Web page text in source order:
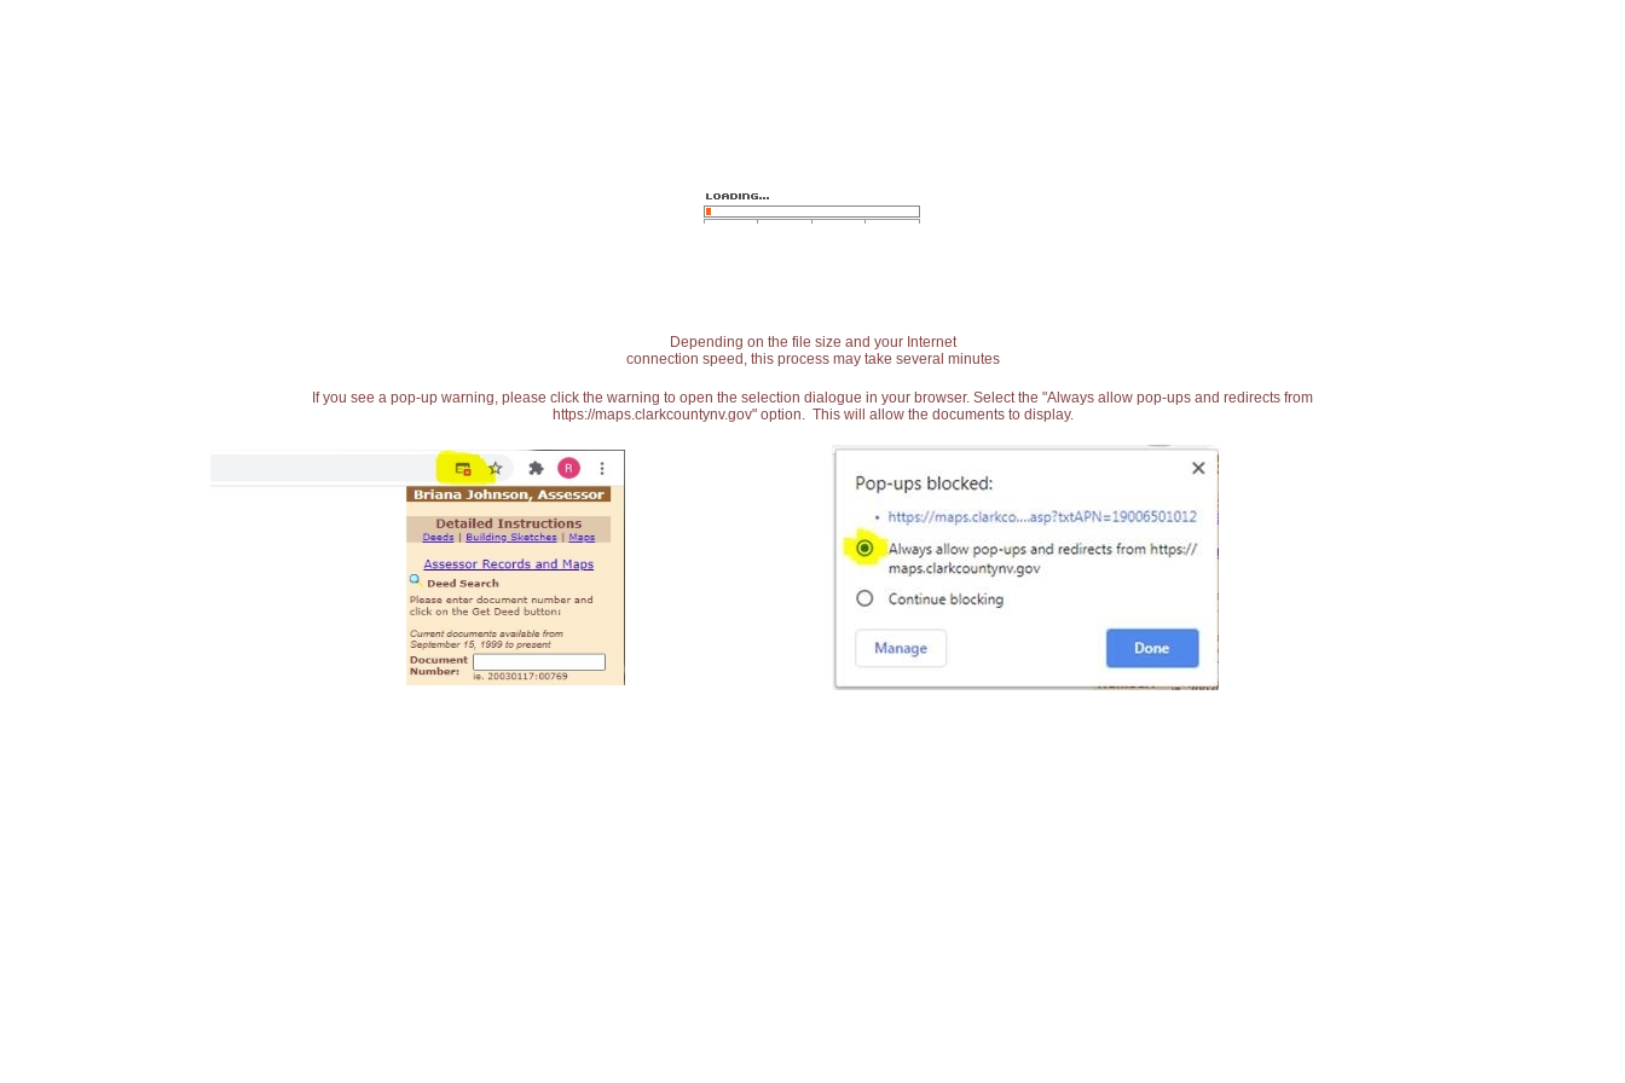
Depending on the file size and your Internet
connection speed, this process may take several minutes
If you see a pop-up warning, please click the warning to open the selection dialogue in your browser. Select the "Always allow pop-ups and redirects from
https://maps.clarkcountynv.gov" option. This will allow the documents to display.